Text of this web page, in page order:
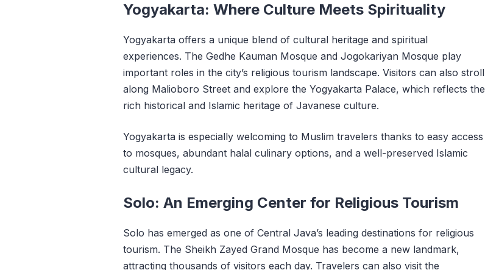
Yogyakarta: Where Culture Meets Spirituality
Yogyakarta offers a unique blend of cultural heritage and spiritual
experiences. The Gedhe Kauman Mosque and Jogokariyan Mosque play
important roles in the city’s religious tourism landscape. Visitors can also stroll
along Malioboro Street and explore the Yogyakarta Palace, which reflects the
rich historical and Islamic heritage of Javanese culture.
Yogyakarta is especially welcoming to Muslim travelers thanks to easy access
to mosques, abundant halal culinary options, and a well-preserved Islamic
cultural legacy.
Solo: An Emerging Center for Religious Tourism
Solo has emerged as one of Central Java’s leading destinations for religious
tourism. The Sheikh Zayed Grand Mosque has become a new landmark,
attracting thousands of visitors each day. Travelers can also visit the